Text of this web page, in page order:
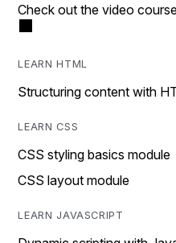
Check out the video
LEARN HTML
Structuring content with
LEARN CSS
CSS styling basics module
CSS layout module
LEARN JAVASCRIPT